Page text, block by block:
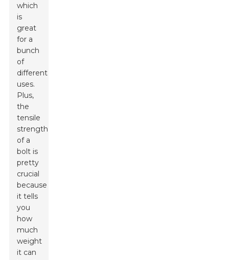
which
is
great
for a
bunch
of
different
uses.
Plus,
the
tensile
strength
of a
bolt is
pretty
crucial
because
it tells
you
how
much
weight
it can